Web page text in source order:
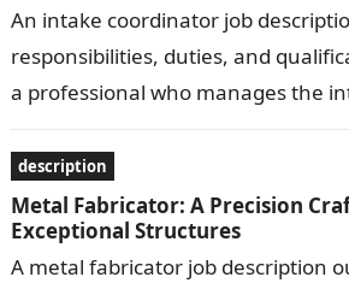
An intake coordinator job
responsibilities, duties, and
a professional who manages the
description
Metal Fabricator: A Precision
Exceptional Structures
A metal fabricator job description